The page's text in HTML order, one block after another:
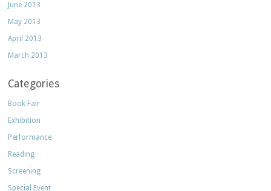
June 2013
May 2013
April 2013
March 2013
Categories
Book Fair
Exhibition
Performance
Reading
Screening
Special Event